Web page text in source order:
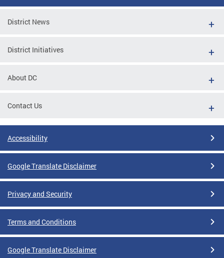
District News
District Initiatives
About DC
Contact Us
Accessibility
Google Translate Disclaimer
Privacy and Security
Terms and Conditions
Google Translate Disclaimer